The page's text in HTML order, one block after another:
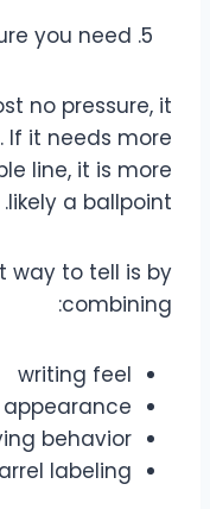
you need
no pressure, it
If it needs more
line, it is more
likely a ballpoint.
way to tell is by
combining:
writing feel
appearance
behavior
labeling